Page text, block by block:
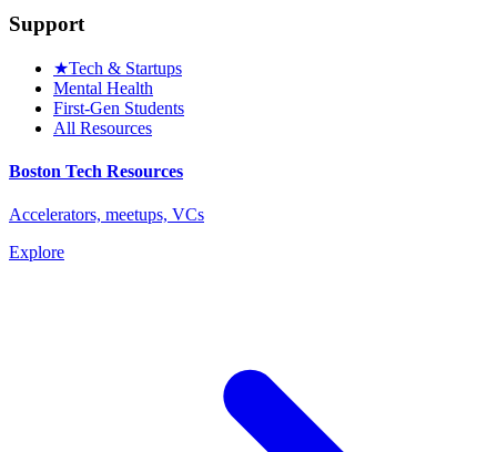
Support
★Tech & Startups
Mental Health
First-Gen Students
All Resources
Boston Tech Resources
Accelerators, meetups, VCs
Explore